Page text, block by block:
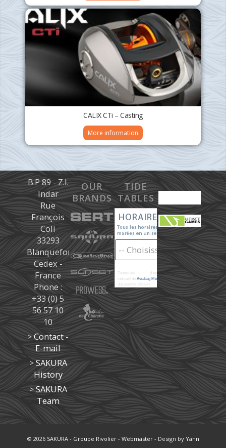
CALIX CTi – Casting
More information
B.P 89 - Z.I.
Indar
Rue
François
Coli
33293
Blanquefort
Cedex -
France
Phone :
+33 (0) 5
56 57 10
10
>Contact -
E-mail
>SAKURA
History
>SAKURA
Team
OUR
BRANDS
TIDE
TABLES
Toutes les
d'après les prédictions donné à titre
indicatif deAviabag Météoremne remplaçant pas les
documents officiels.
© 2026 SAKURA- Groupe Rivolier- Webmaster- Design by Yann